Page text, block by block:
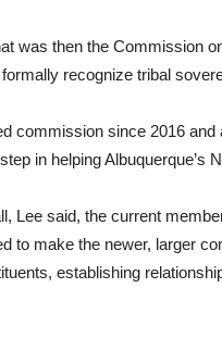
was then the Commission
recognize tribal
commission since 2016
in helping Albuquerque’s
Lee said, the current
to make the newer, larger
establishing